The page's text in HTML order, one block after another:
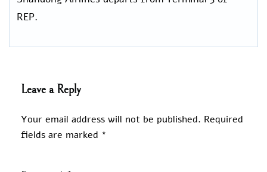
REP.
Leave a Reply
Your email address will not be published. Required
fields are marked *